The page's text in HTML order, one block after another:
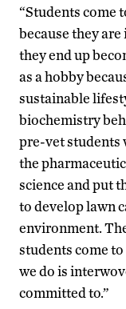
“Students come
because they
they end up
as a hobby
sustainable
biochemistry
pre-vet students
the
science and put
to develop lawn
environment.
students come
we do is
committed to.”